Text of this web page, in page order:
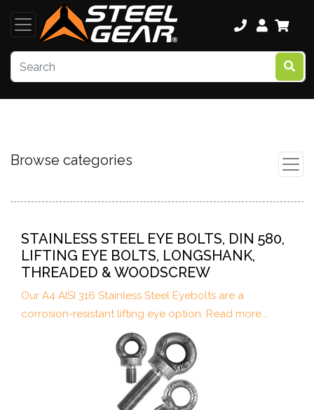
Browse categories
STAINLESS STEEL EYE BOLTS, DIN 580,
LIFTING EYE BOLTS, LONGSHANK,
THREADED & WOODSCREW
Our A4 AISI 316 Stainless Steel Eyebolts are a
corrosion-resistant lifting eye option. Read more...